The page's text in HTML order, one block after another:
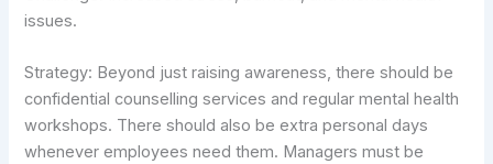
issues.
Strategy: Beyond just raising awareness, there should be
confidential counselling services and regular mental health
workshops. There should also be extra personal days
whenever employees need them. Managers must be